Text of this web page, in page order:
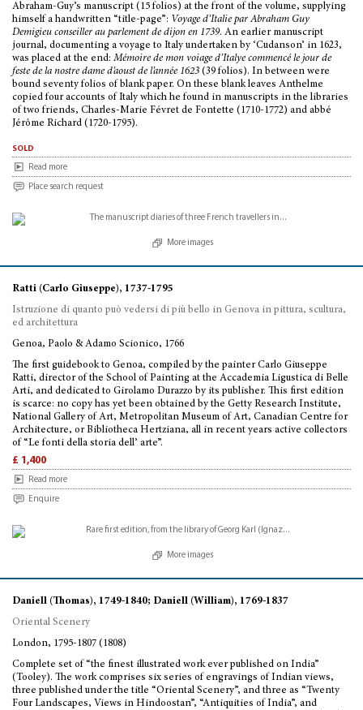
Abraham-Guy’s manuscript (15 folios) at the front of the volume, supplying
himself a handwritten “title-page”: Voyage d’Italie par Abraham Guy
Demigieu conseiller au parlement de dijon en 1739. An earlier manuscript
journal, documenting a voyage to Italy undertaken by ‘Cudanson’ in 1623,
was placed at the end: Mémoire de mon voiage d’Italye commencé le jour de
feste de la nostre dame d’aoust de l’année 1623 (39 folios). In between were
bound seventy folios of blank paper. On these blank leaves Anthelme
copied four accounts of Italy which he found in manuscripts in the libraries
of two friends, Charles-Marie Févret de Fontette (1710-1772) and abbé
Jérôme Richard (1720-1795).
sold
Read more
Place search request
More images
Ratti (Carlo Giuseppe), 1737-1795
Istruzione di quanto può vedersi di più bello in Genova in pittura, scultura,
ed architettura
Genoa, Paolo & Adamo Scionico, 1766
The first guidebook to Genoa, compiled by the painter Carlo Giuseppe
Ratti, director of the School of Painting at the Accademia Ligustica di Belle
Arti, and dedicated to Girolamo Durazzo by its publisher. This first edition
is scarce: no copy has yet been obtained by the Getty Research Institute,
National Gallery of Art, Metropolitan Museum of Art, Canadian Centre for
Architecture, or Bibliotheca Hertziana, all in recent years active collectors
of “Le fonti della storia dell’ arte”.
£ 1,400
Read more
Enquire
More images
Daniell (Thomas), 1749-1840; Daniell (William), 1769-1837
Oriental Scenery
London, 1795-1807 (1808)
Complete set of “the finest illustrated work ever published on India”
(Tooley). The work comprises six series of engravings of Indian views,
three published under the title “Oriental Scenery”, and three as “Twenty
Four Landscapes, Views in Hindoostan”, “Antiquities of India”, and